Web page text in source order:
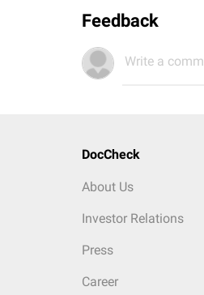
Feedback
Write a
DocCheck
About Us
Investor Relations
Press
Career